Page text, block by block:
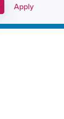
Apply Link #12
Apply